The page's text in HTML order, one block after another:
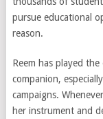
pursue educational
reason.
Reem has played
companion,
campaigns.
her instrument and